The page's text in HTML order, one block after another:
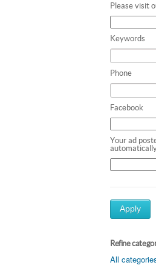
Please visit
Keywords
Phone
Facebook
Your ad
Apply
Refine
All